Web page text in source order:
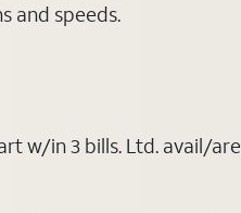
and speeds.
w/in 3 bills. Ltd. avail/